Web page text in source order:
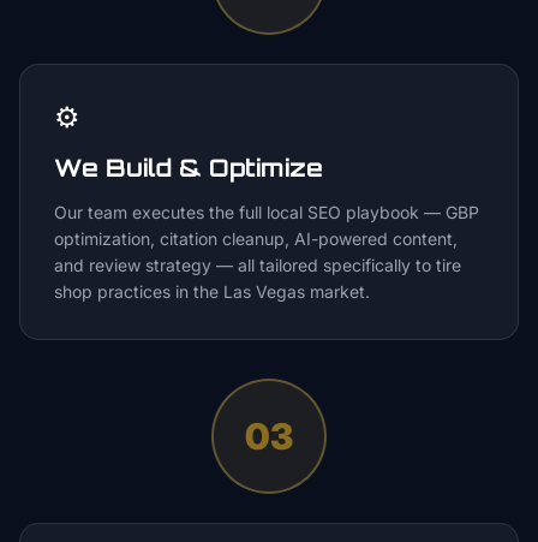
⚙️
We Build & Optimize
Our team executes the full local SEO playbook — GBP
optimization, citation cleanup, AI-powered content,
and review strategy — all tailored specifically to tire
shop practices in the Las Vegas market.
03